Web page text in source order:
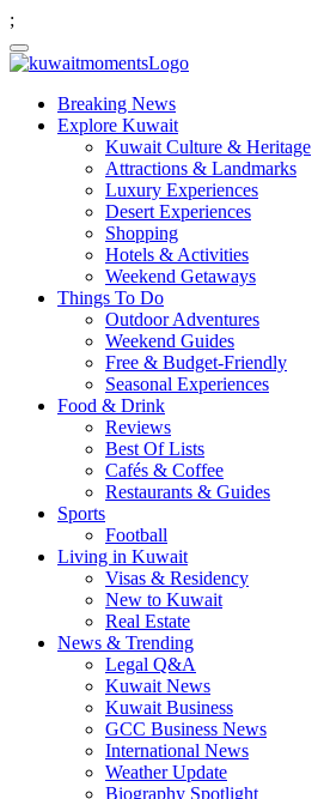
;
Breaking News
Explore Kuwait
Kuwait Culture & Heritage
Attractions & Landmarks
Luxury Experiences
Desert Experiences
Shopping
Hotels & Activities
Weekend Getaways
Things To Do
Outdoor Adventures
Weekend Guides
Free & Budget-Friendly
Seasonal Experiences
Food & Drink
Reviews
Best Of Lists
Cafés & Coffee
Restaurants & Guides
Sports
Football
Living in Kuwait
Visas & Residency
New to Kuwait
Real Estate
News & Trending
Legal Q&A
Kuwait News
Kuwait Business
GCC Business News
International News
Weather Update
Biography Spotlight